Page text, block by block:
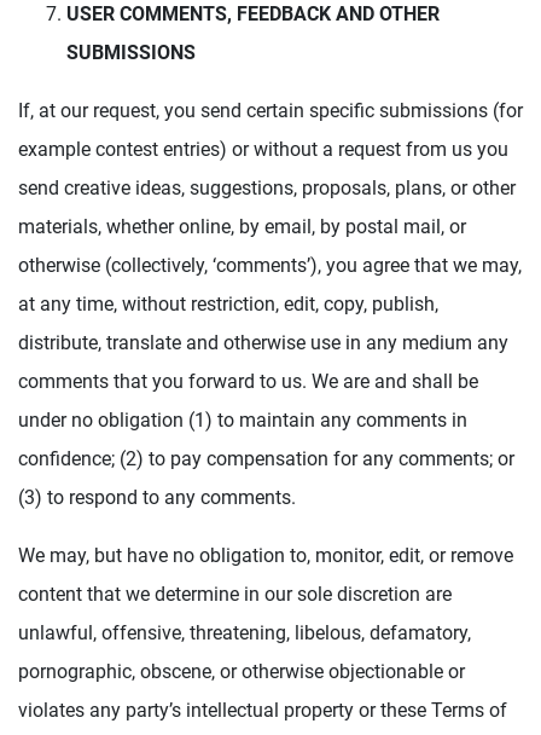
USER COMMENTS, FEEDBACK AND OTHER
SUBMISSIONS
If, at our request, you send certain specific submissions (for
example contest entries) or without a request from us you
send creative ideas, suggestions, proposals, plans, or other
materials, whether online, by email, by postal mail, or
otherwise (collectively, ‘comments’), you agree that we may,
at any time, without restriction, edit, copy, publish,
distribute, translate and otherwise use in any medium any
comments that you forward to us. We are and shall be
under no obligation (1) to maintain any comments in
confidence; (2) to pay compensation for any comments; or
(3) to respond to any comments.
We may, but have no obligation to, monitor, edit, or remove
content that we determine in our sole discretion are
unlawful, offensive, threatening, libelous, defamatory,
pornographic, obscene, or otherwise objectionable or
violates any party’s intellectual property or these Terms of